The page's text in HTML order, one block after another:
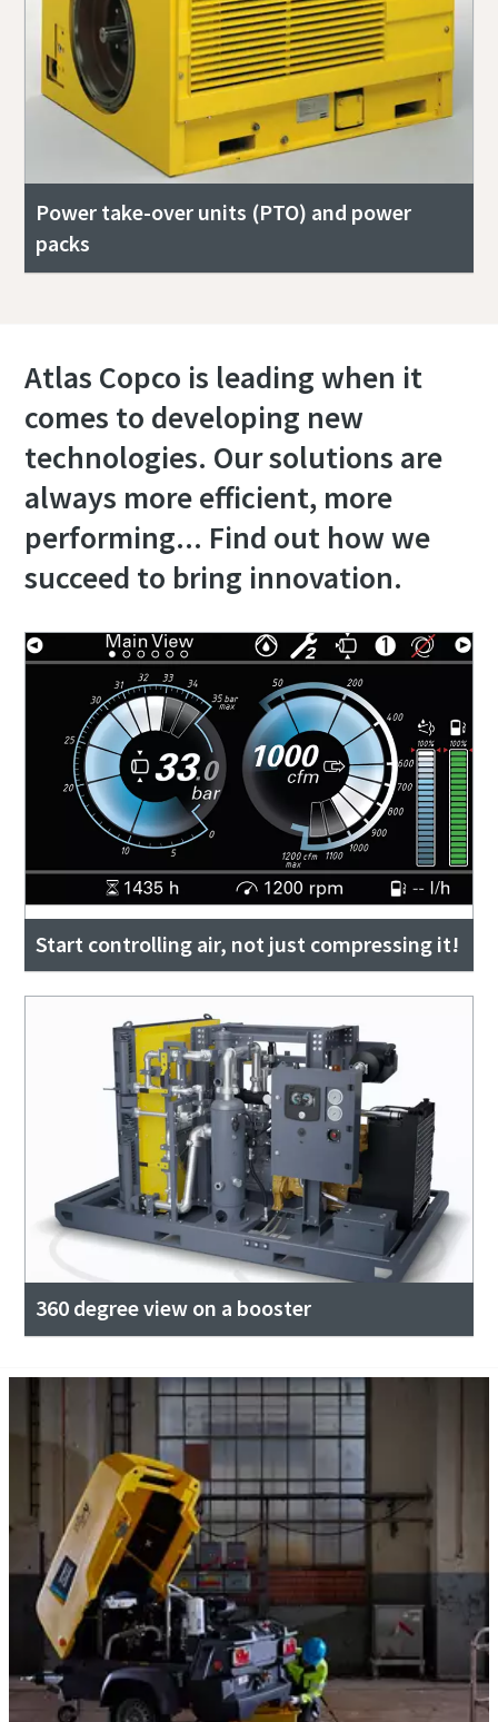
Power take-over units (PTO) and power
packs
Atlas Copco is leading when it
comes to developing new
technologies. Our solutions are
always more efficient, more
performing... Find out how we
succeed to bring innovation.
Start controlling air, not just compressing it!
360 degree view on a booster